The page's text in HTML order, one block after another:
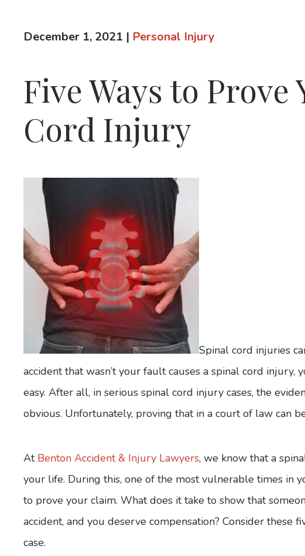
December 1, 2021 | Personal Injury
Five Ways to Prove
Cord Injury
Spinal cord injuries
accident that wasn’t your fault causes a spinal cord
easy. After all, in serious spinal cord injury cases, the
obvious. Unfortunately, proving that in a court of law can
At Benton Accident & Injury Lawyers, we know that a
your life. During this, one of the most vulnerable times in
to prove your claim. What does it take to show that
accident, and you deserve compensation? Consider
case.